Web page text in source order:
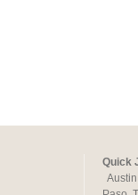
Quick